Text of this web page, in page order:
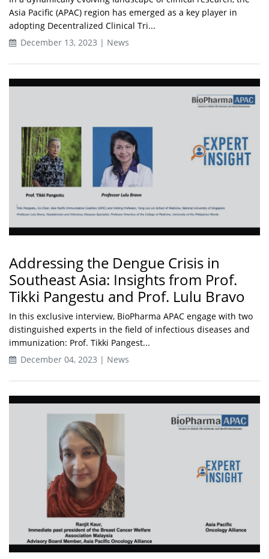
Asia Pacific (APAC) region has emerged as a key player in
adopting Decentralized Clinical Tri...
December 13, 2023 | News
Addressing the Dengue Crisis in
Southeast Asia: Insights from Prof.
Tikki Pangestu and Prof. Lulu Bravo
In this exclusive interview, BioPharma APAC engage with two
distinguished experts in the field of infectious diseases and
immunization: Prof. Tikki Pangest...
December 04, 2023 | News